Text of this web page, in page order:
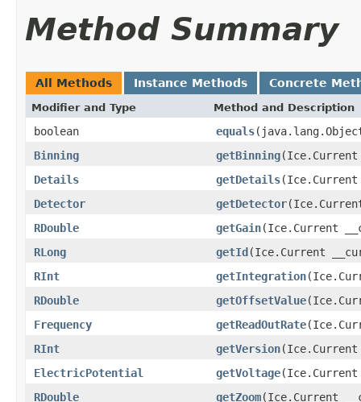
Method Summary
All Methods Instance Methods Concrete
Modifier and Type Method and Description
boolean equals
Binning
getBinning
Details
getDetails
Detector
getDetector
RDouble
getGain(Ice.Current
RLong
getId(Ice.Current
RInt
getIntegration
RDouble
getOffsetValue
Frequency
getReadOutRate
RInt
getVersion
ElectricPotential
getVoltage
RDouble
getZoom(Ice.Current